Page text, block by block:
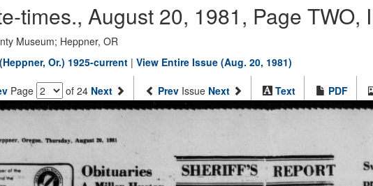
times., August 20, 1981, Page TWO,
Museum; Heppner, OR
Or.) 1925-current | View Entire Issue (Aug. 20, 1981)
Page of 24 Next Prev Issue Next Text PDF